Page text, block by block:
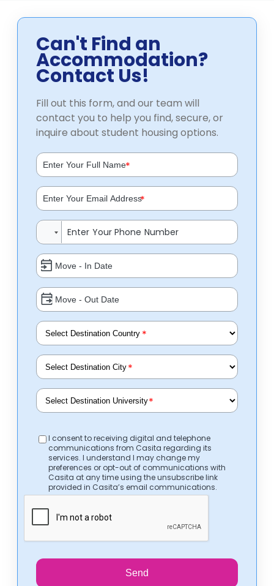
Can't Find an
Accommodation?
Contact Us!
Fill out this form, and our team will
contact you to help you find, secure, or
inquire about student housing options.
*
*
*
*
*
I consent to receiving digital and telephone
communications from Casita regarding its
services. I understand I may change my
preferences or opt-out of communications with
Casita at any time using the unsubscribe link
provided in Casita’s email communications.
Send